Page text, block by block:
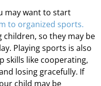
may want to start
to organized sports.
children, so they may be
Playing sports is also
skills like cooperating,
losing gracefully. If
child may be